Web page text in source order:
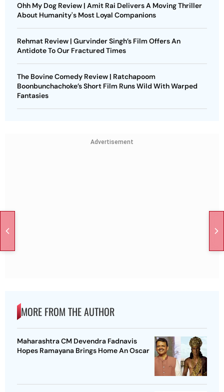
Ohh My Dog Review | Amit Rai Delivers A Moving Thriller
About Humanity's Most Loyal Companions
Rehmat Review | Gurvinder Singh’s Film Offers An
Antidote To Our Fractured Times
The Bovine Comedy Review | Ratchapoom
Boonbunchachoke’s Short Film Runs Wild With Warped
Fantasies
Advertisement
MORE FROM THE AUTHOR
Maharashtra CM Devendra Fadnavis
Hopes Ramayana Brings Home An Oscar